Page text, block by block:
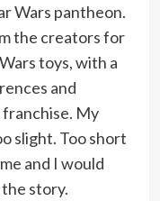
Wars pantheon.
the creators for
toys, with a
and
My
slight. Too short
and I would
story.